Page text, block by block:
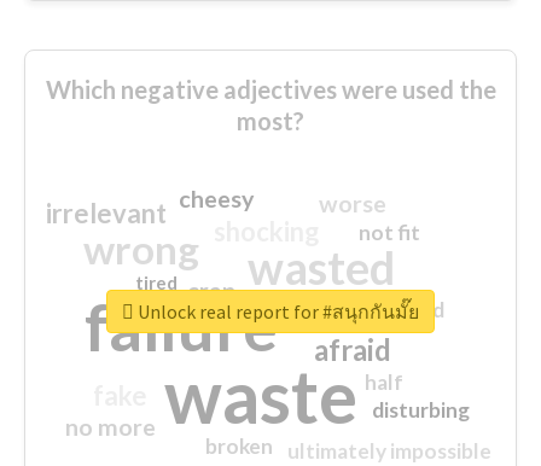
Which negative adjectives were used the
most?
waste
failure
wasted
wrong
sorry
afraid
irrelevant worse
no more
crap
cheesy
ultimately impossible
not fit
half
disturbing
closed
broken
tired
Unlock real report for #สนุกกันมั๊ย